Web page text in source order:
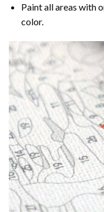
Paint all areas with
color.